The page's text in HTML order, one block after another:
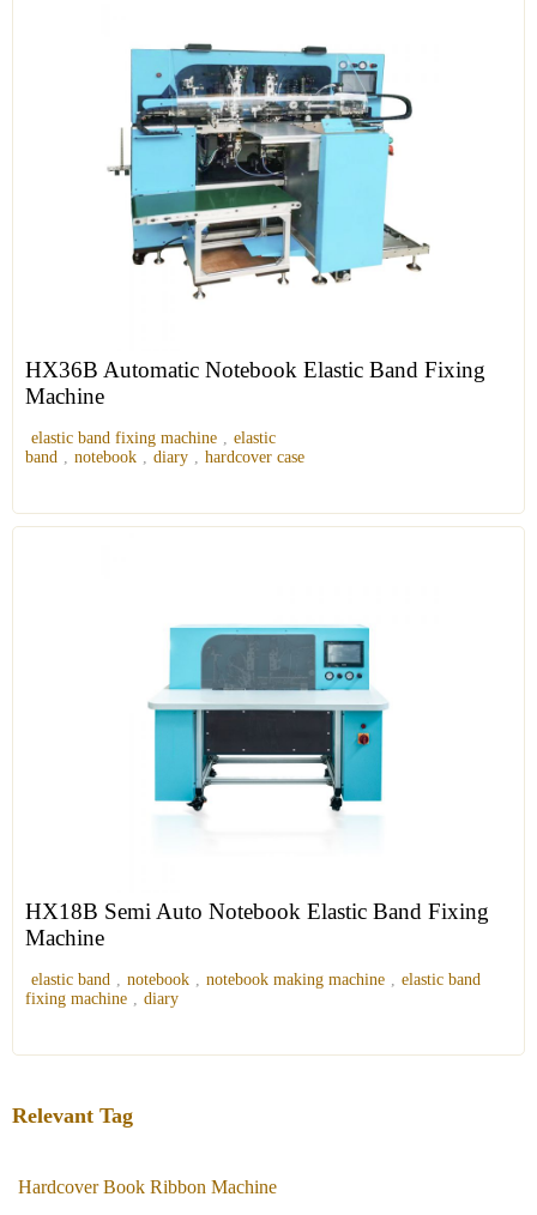
HX36B Automatic Notebook Elastic Band Fixing
Machine
elastic band fixing machine , elastic
band , notebook , diary , hardcover case
HX18B Semi Auto Notebook Elastic Band Fixing
Machine
elastic band , notebook , notebook making machine , elastic band
fixing machine , diary
Relevant Tag
Hardcover Book Ribbon Machine